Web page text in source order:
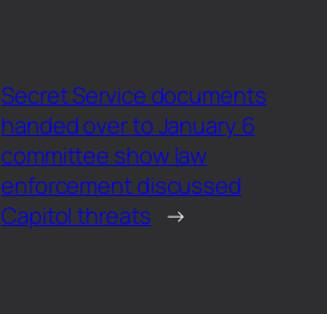
Secret Service documents
handed over to January 6
committee show law
enforcement discussed
Capitol threats →